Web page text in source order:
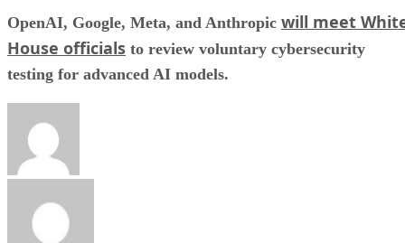
OpenAI, Google, Meta, and Anthropic will meet
House officials to review voluntary cybersecurity
testing for advanced AI models.